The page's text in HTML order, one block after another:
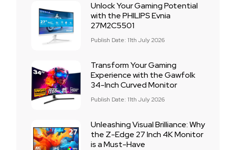
Unlock Your Gaming Potential
with the PHILIPS Evnia
27M2C5501
Publish Date: 11th July 2026
Transform Your Gaming
Experience with the Gawfolk
34-Inch Curved Monitor
Publish Date: 11th July 2026
Unleashing Visual Brilliance: Why
the Z-Edge 27 Inch 4K Monitor
is a Must-Have